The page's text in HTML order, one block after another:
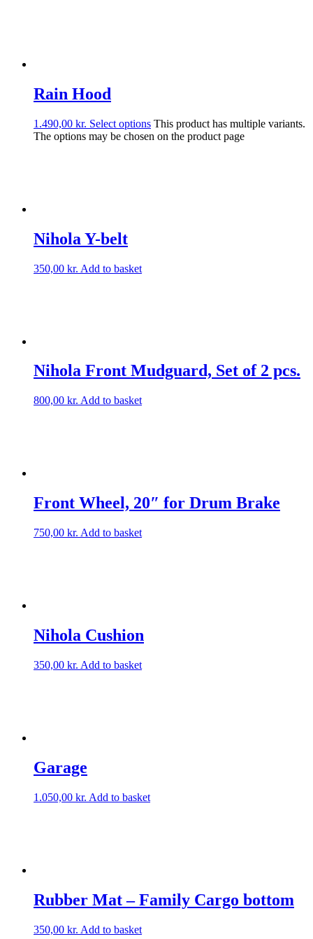
Rain Hood
1.490,00 kr. Select options This product has multiple variants.
The options may be chosen on the product page
Nihola Y-belt
350,00 kr. Add to basket
Nihola Front Mudguard, Set of 2 pcs.
800,00 kr. Add to basket
Front Wheel, 20″ for Drum Brake
750,00 kr. Add to basket
Nihola Cushion
350,00 kr. Add to basket
Garage
1.050,00 kr. Add to basket
Rubber Mat – Family Cargo bottom
350,00 kr. Add to basket